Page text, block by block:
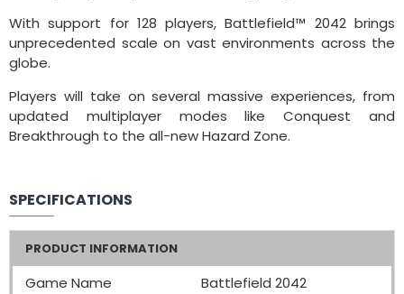
With support for 128 players, Battlefield™ 2042 brings
unprecedented scale on vast environments across the
globe.
Players will take on several massive experiences, from
updated multiplayer modes like Conquest and
Breakthrough to the all-new Hazard Zone.
SPECIFICATIONS
PRODUCT INFORMATION
Game Name
Battlefield 2042